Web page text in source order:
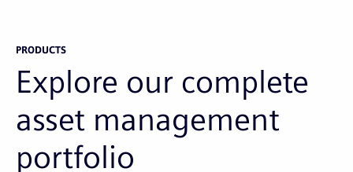
PRODUCTS
Explore our complete
asset management
portfolio